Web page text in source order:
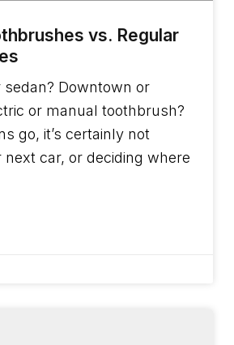
vs. Regular
sedan? Downtown or
or manual toothbrush?
go, it’s certainly not
next car, or deciding where